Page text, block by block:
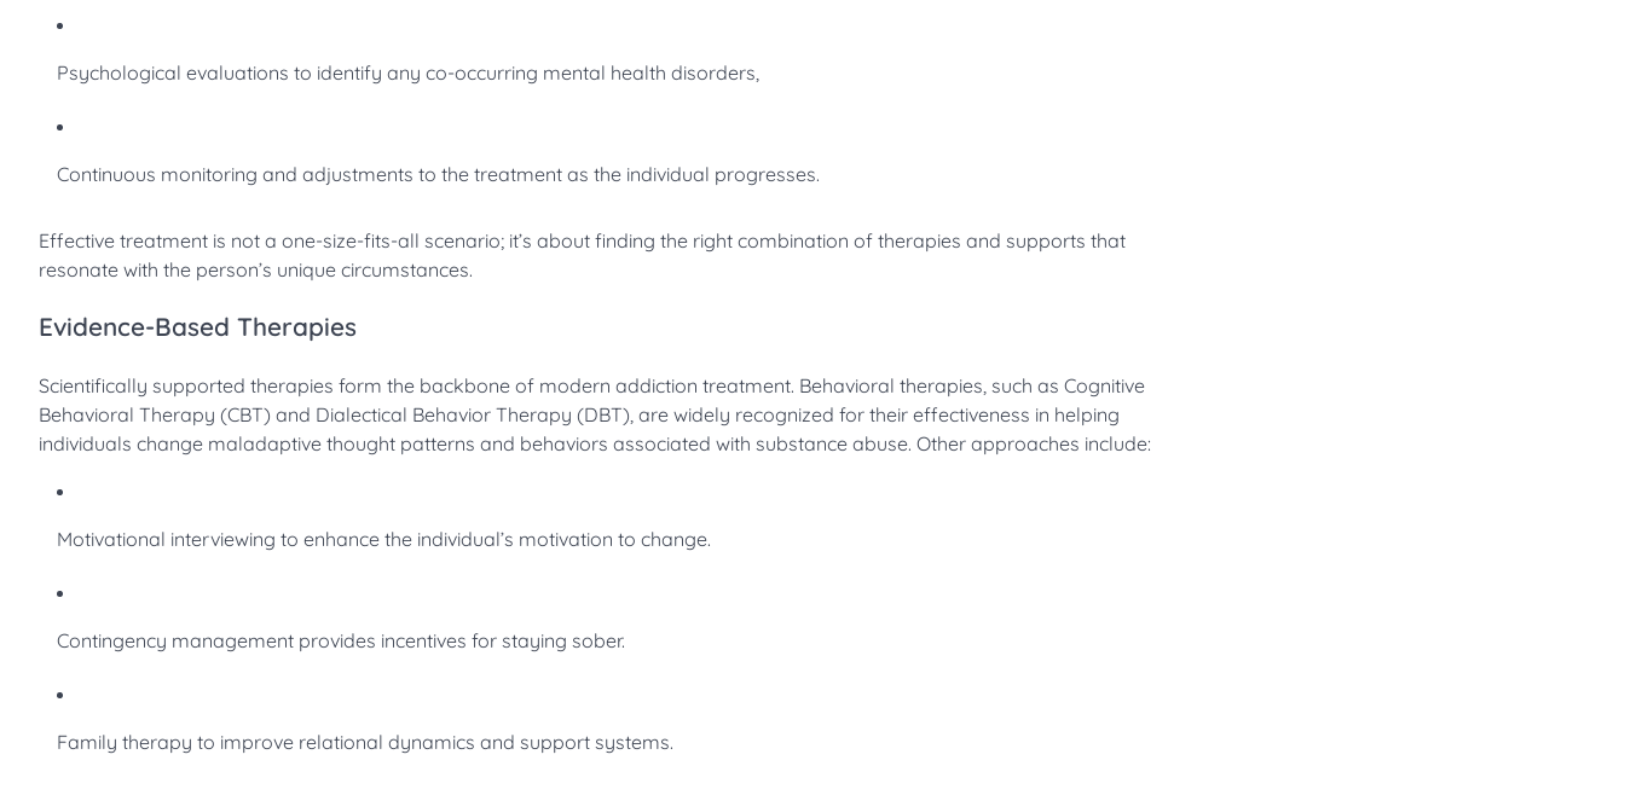
Psychological evaluations to identify any co-occurring mental health disorders,
Continuous monitoring and adjustments to the treatment as the individual progresses.
Effective treatment is not a one-size-fits-all scenario; it’s about finding the right combination of therapies and supports that
resonate with the person’s unique circumstances.
Evidence-Based Therapies
Scientifically supported therapies form the backbone of modern addiction treatment. Behavioral therapies, such as Cognitive
Behavioral Therapy (CBT) and Dialectical Behavior Therapy (DBT), are widely recognized for their effectiveness in helping
individuals change maladaptive thought patterns and behaviors associated with substance abuse. Other approaches include:
Motivational interviewing to enhance the individual’s motivation to change.
Contingency management provides incentives for staying sober.
Family therapy to improve relational dynamics and support systems.